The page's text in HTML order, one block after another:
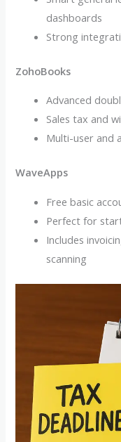
dashboards
Strong
ZohoBooks
Advanced
Sales tax and
Multi-user and
WaveApps
Free basic
Perfect for
Includes
scanning